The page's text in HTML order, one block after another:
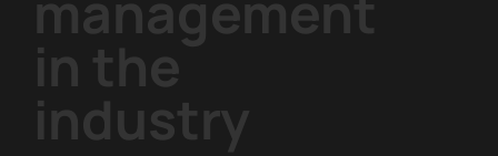
in the
industry